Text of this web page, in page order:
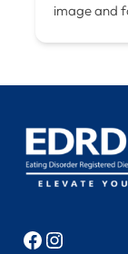
image and
Facebook
Instagram